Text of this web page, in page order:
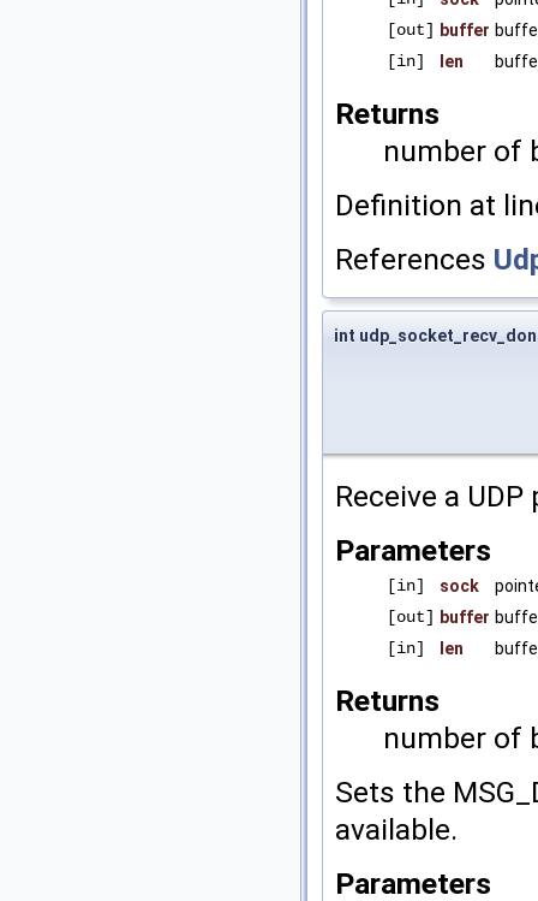
[out] buffer
[in]
len
Returns
number of
Definition at
References
int
Receive a
Parameters
[in] sock
[out] buffer
[in]
len
Returns
number of
Sets the
available.
Parameters